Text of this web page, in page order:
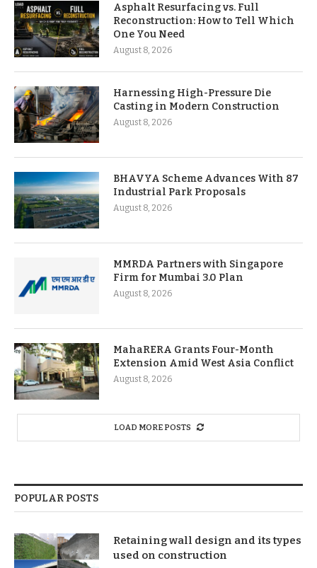
Asphalt Resurfacing vs. Full
Reconstruction: How to Tell Which
One You Need
August 8, 2026
Harnessing High-Pressure Die
Casting in Modern Construction
August 8, 2026
BHAVYA Scheme Advances With 87
Industrial Park Proposals
August 8, 2026
MMRDA Partners with Singapore
Firm for Mumbai 3.0 Plan
August 8, 2026
MahaRERA Grants Four-Month
Extension Amid West Asia Conflict
August 8, 2026
LOAD MORE POSTS
POPULAR POSTS
Retaining wall design and its types
used on construction